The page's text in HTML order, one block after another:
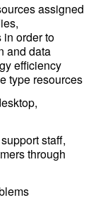
assigned
order to
and data
efficiency
type resources
staff,
through